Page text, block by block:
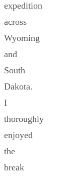
expedition
across
Wyoming
and
South
Dakota.
I
thoroughly
enjoyed
the
break